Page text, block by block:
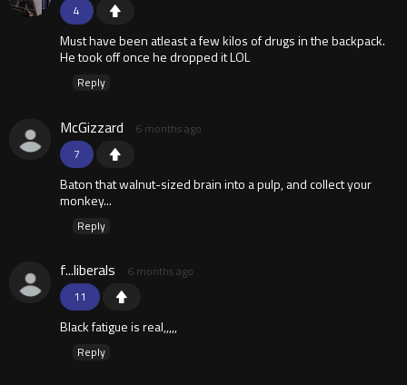
4
Must have been atleast a few kilos of drugs in the backpack.
He took off once he dropped it LOL
Reply
7
McGizzard 6 months ago
Baton that walnut-sized brain into a pulp, and collect your
monkey...
Reply
11
f...liberals 6 months ago
Black fatigue is real,,,,,
Reply